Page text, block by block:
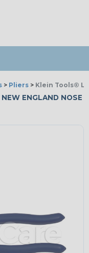
> Pliers > Klein Tools®
ENGLAND NOSE